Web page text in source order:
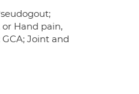
or Hand pain,
Joint and